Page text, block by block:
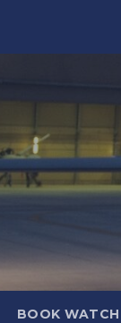
BOOK WATCH